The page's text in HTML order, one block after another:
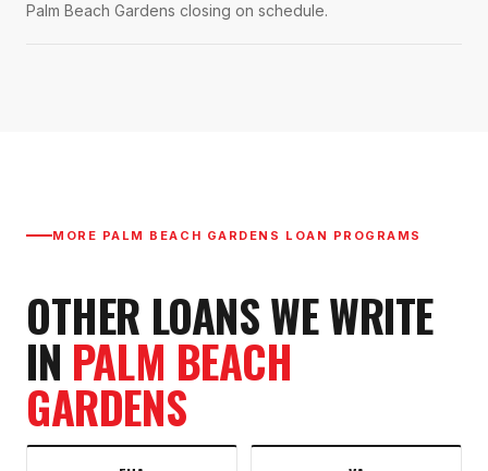
Palm Beach Gardens closing on schedule.
MORE PALM BEACH GARDENS LOAN PROGRAMS
OTHER LOANS WE WRITE
IN PALM BEACH
GARDENS